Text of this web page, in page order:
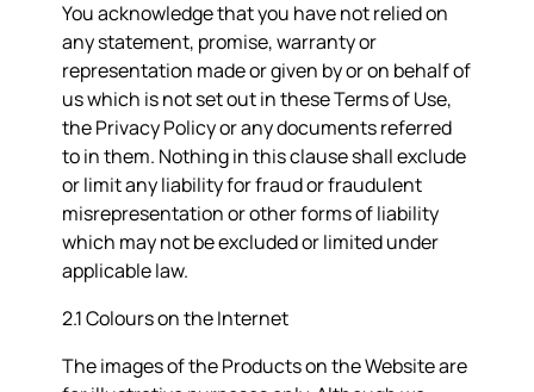
You acknowledge that you have not relied on
any statement, promise, warranty or
representation made or given by or on behalf of
us which is not set out in these Terms of Use,
the Privacy Policy or any documents referred
to in them. Nothing in this clause shall exclude
or limit any liability for fraud or fraudulent
misrepresentation or other forms of liability
which may not be excluded or limited under
applicable law.
2.1 Colours on the Internet
The images of the Products on the Website are